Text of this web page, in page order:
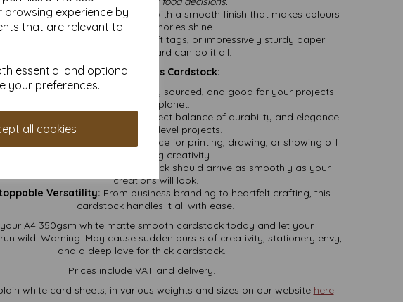
experience by
that are relevant to
essential and optional
your preferences.
all cookies
Printing:Showcase your snaps with a smooth finish that makes colours
pop and memories shine.
Scrapbooking, gift tags, or impressively sturdy paper
airplanes—this card can do it all.
Why You’ll Want This Cardstock:
Eco-friendly, responsibly sourced, and good for your projects
the planet.
At 350gsm, it’s the perfect balance of durability and elegance
—ideal for pro-level projects.
A premium surface for printing, drawing, or showing off
your glittering creativity.
Because your cardstock should arrive as smoothly as your
creations will look.
Versatility: From business branding to heartfelt crafting, this
cardstock handles it all with ease.
A4 350gsm white matte smooth cardstock today and let your
wild. Warning: May cause sudden bursts of creativity, stationery envy,
and a deep love for thick cardstock.
Prices include VAT and delivery.
white card sheets, in various weights and sizes on our website here.